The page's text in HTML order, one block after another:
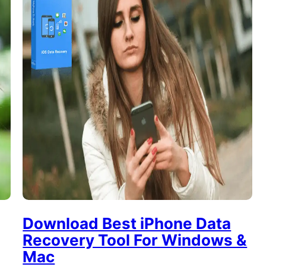
Download Best iPhone Data
Recovery Tool For Windows &
Mac